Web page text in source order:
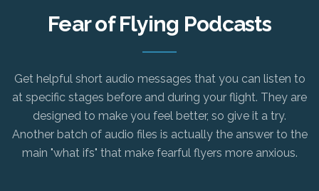
Fear of Flying Podcasts
Get helpful short audio messages that you can listen to
at specific stages before and during your flight. They are
designed to make you feel better, so give it a try.
Another batch of audio files is actually the answer to the
main "what ifs" that make fearful flyers more anxious.